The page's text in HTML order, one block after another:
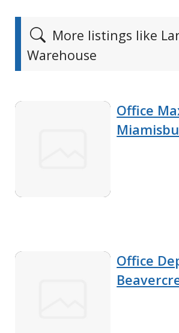
More listings like
Warehouse
Office
Office